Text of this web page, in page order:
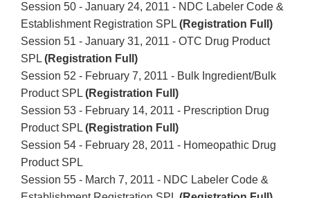
Session 50 - January 24, 2011 - NDC Labeler Code &
Establishment Registration SPL (Registration Full)
Session 51 - January 31, 2011 - OTC Drug Product
SPL (Registration Full)
Session 52 - February 7, 2011 - Bulk Ingredient/Bulk
Product SPL (Registration Full)
Session 53 - February 14, 2011 - Prescription Drug
Product SPL (Registration Full)
Session 54 - February 28, 2011 - Homeopathic Drug
Product SPL
Session 55 - March 7, 2011 - NDC Labeler Code &